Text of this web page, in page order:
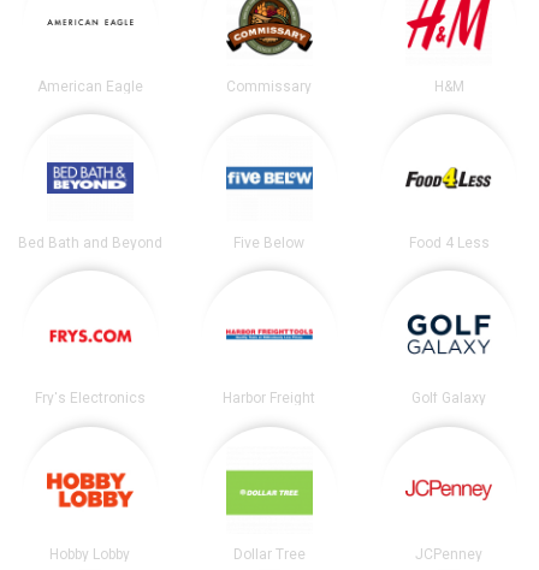
American Eagle Commissary H&M
Bed Bath and Beyond Five Below Food 4 Less
Fry's Electronics Harbor Freight Golf Galaxy
Hobby Lobby Dollar Tree JCPenney